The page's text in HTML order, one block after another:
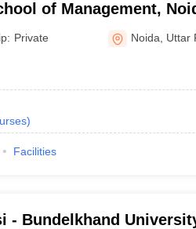
of Management,
Private Noida Uttar
)
Facilities
- Bundelkhand